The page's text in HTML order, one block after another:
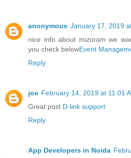
anonymous January 17, 2019
nice info about mizoram we
you check belowEvent
Reply
joe February 14, 2019 at 11:01
Great post D-link support
Reply
App Developers in Noida